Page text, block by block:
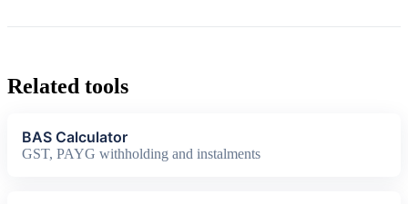
Related tools
BAS Calculator
GST, PAYG withholding and instalments